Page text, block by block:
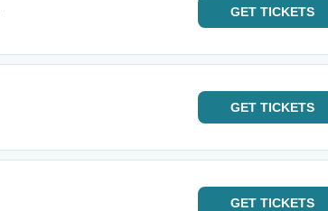
GET TICKETS
GET TICKETS
GET TICKETS